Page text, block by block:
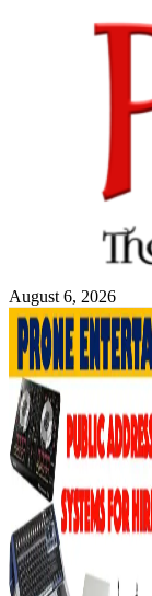
August 6, 2026